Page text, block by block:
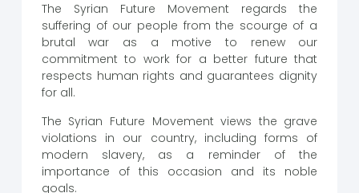
The Syrian Future Movement regards the
suffering of our people from the scourge of a
brutal war as a motive to renew our
commitment to work for a better future that
respects human rights and guarantees dignity
for all.
The Syrian Future Movement views the grave
violations in our country, including forms of
modern slavery, as a reminder of the
importance of this occasion and its noble
goals.